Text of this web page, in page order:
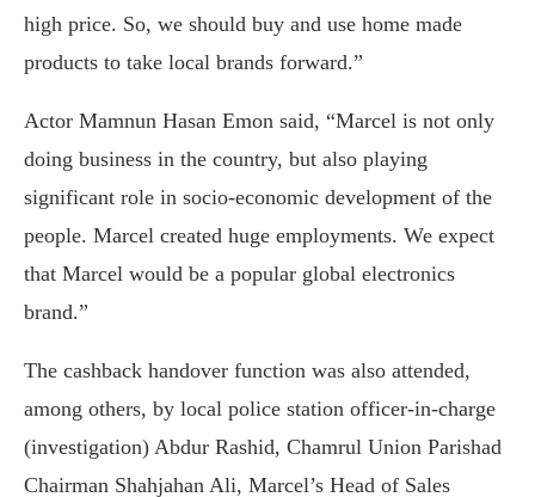
high price. So, we should buy and use home made
products to take local brands forward.”
Actor Mamnun Hasan Emon said, “Marcel is not only
doing business in the country, but also playing
significant role in socio-economic development of the
people. Marcel created huge employments. We expect
that Marcel would be a popular global electronics
brand.”
The cashback handover function was also attended,
among others, by local police station officer-in-charge
(investigation) Abdur Rashid, Chamrul Union Parishad
Chairman Shahjahan Ali, Marcel’s Head of Sales